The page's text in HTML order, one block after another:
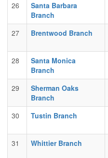
26
Santa Barbara
Branch
27
Brentwood Branch
28
Santa Monica
Branch
29
Sherman Oaks
Branch
30
Tustin Branch
31
Whittier Branch